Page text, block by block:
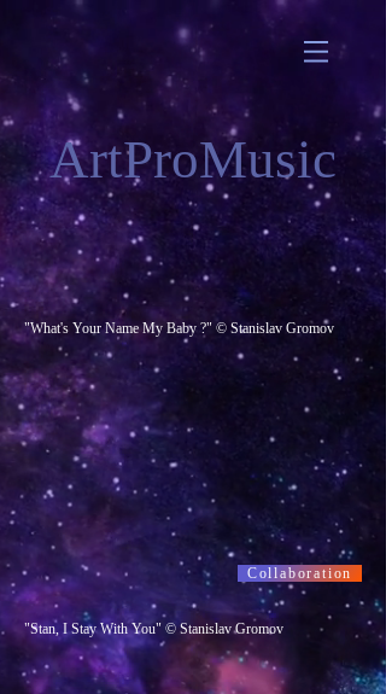
ArtProMusic
"What's Your Name My Baby ?" © Stanislav Gromov
Collaboration
"Stan, I Stay With You" © Stanislav Gromov